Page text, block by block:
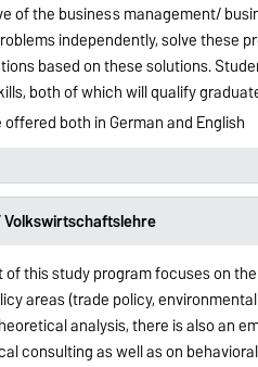
of the business management/
independently, solve these
based on these solutions.
both of which will qualify
offered both in German and English
Volkswirtschaftslehre
this study program focuses on
areas (trade policy,
analysis, there is also an
consulting as well as on